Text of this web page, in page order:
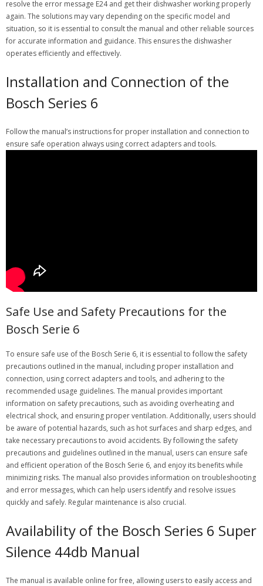
resolve the error message E24 and get their dishwasher working properly
again. The solutions may vary depending on the specific model and
situation, so it is essential to consult the manual and other reliable sources
for accurate information and guidance. This ensures the dishwasher
operates efficiently and effectively.
Installation and Connection of the
Bosch Series 6
Follow the manual’s instructions for proper installation and connection to
ensure safe operation always using correct adapters and tools.
Safe Use and Safety Precautions for the
Bosch Serie 6
To ensure safe use of the Bosch Serie 6, it is essential to follow the safety
precautions outlined in the manual, including proper installation and
connection, using correct adapters and tools, and adhering to the
recommended usage guidelines. The manual provides important
information on safety precautions, such as avoiding overheating and
electrical shock, and ensuring proper ventilation. Additionally, users should
be aware of potential hazards, such as hot surfaces and sharp edges, and
take necessary precautions to avoid accidents. By following the safety
precautions and guidelines outlined in the manual, users can ensure safe
and efficient operation of the Bosch Serie 6, and enjoy its benefits while
minimizing risks. The manual also provides information on troubleshooting
and error messages, which can help users identify and resolve issues
quickly and safely. Regular maintenance is also crucial.
Availability of the Bosch Series 6 Super
Silence 44db Manual
The manual is available online for free, allowing users to easily access and